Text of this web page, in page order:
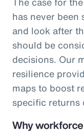
has never
and look after
should be
decisions. Our
resilience
maps to boost
specific returns